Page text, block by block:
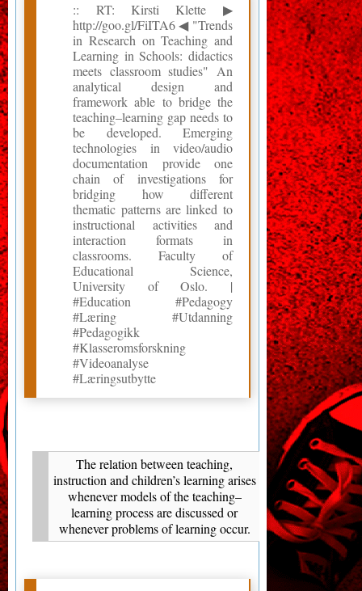
:: RT: Kirsti Klette ▶
http://goo.gl/FiITA6 ◀ "Trends
in Research on Teaching and
Learning in Schools: didactics
meets classroom studies" An
analytical design and
framework able to bridge the
teaching–learning gap needs to
be developed. Emerging
technologies in video/audio
documentation provide one
chain of investigations for
bridging how different
thematic patterns are linked to
instructional activities and
interaction formats in
classrooms. Faculty of
Educational Science,
University of Oslo. |
#Education #Pedagogy
#Læring #Utdanning
#Pedagogikk
#Klasseromsforskning
#Videoanalyse
#Læringsutbytte
The relation between teaching,
instruction and children’s learning arises
whenever models of the teaching–
learning process are discussed or
whenever problems of learning occur.